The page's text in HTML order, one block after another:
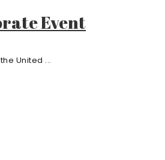
Event
United ...